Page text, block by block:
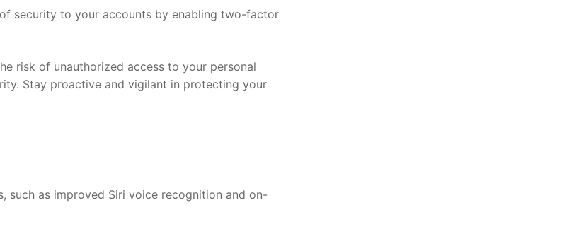
‌security⁢ to your accounts by enabling two-factor
risk of unauthorized access⁣ to your personal​
Stay proactive and vigilant ⁣in protecting your
such as improved Siri voice recognition and on-